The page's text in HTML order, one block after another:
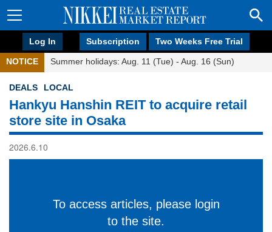
Log In Subscription Two Weeks Free Trial
NOTICE Summer holidays: Aug. 11 (Tue) - Aug. 16 (Sun)
DEALS LOCAL
Hankyu Hanshin REIT to acquire retail
store site in Osaka
2026.6.10
To access articles, please login
to the site.